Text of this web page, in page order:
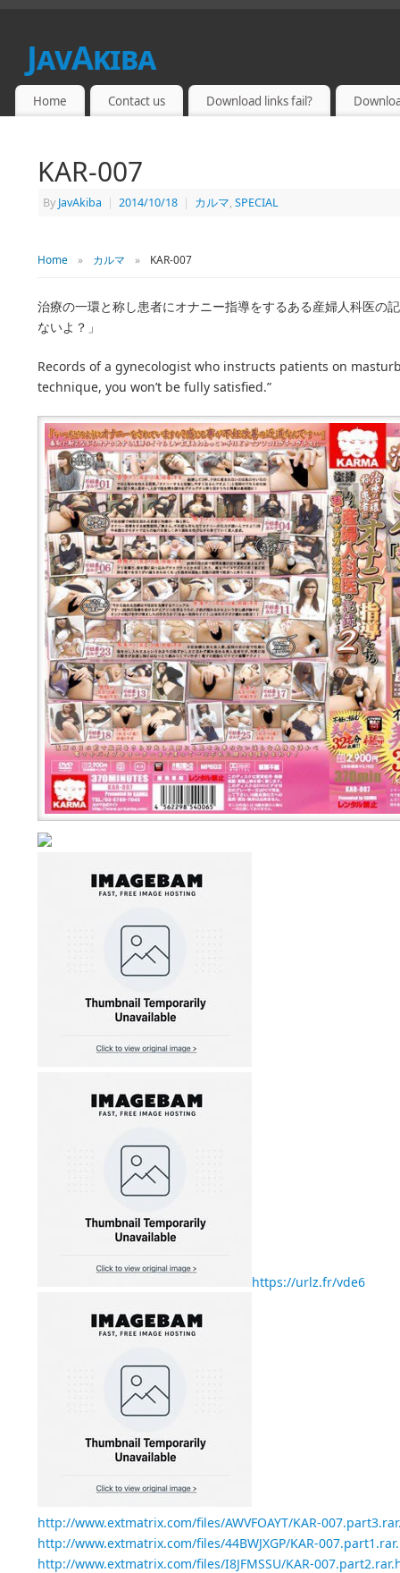
JavAkiba
JAPAN ADULT VIDEO
Home Contact us Download links fail?
KAR-007
By JavAkiba | 2014/10/18 | カルマ, SPECIAL
Home » カルマ » KAR-007
治療の一環と称し患者にオナニー指導をするある産婦人科医の
ないよ？」
Records of a gynecologist who instructs patients on
technique, you won’t be fully satisfied.”
https://urlz.fr/vde6
http://www.extmatrix.com/files/AWVFOAYT/KAR-
http://www.extmatrix.com/files/44BWJXGP/KAR-
http://www.extmatrix.com/files/I8JFMSSU/KAR-